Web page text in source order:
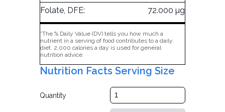
Folate, DFE:
72.000 µg
*The % Daily Value (DV) tells you how much a
nutrient in a serving of food contributes to a daily
diet. 2,000 calories a day is used for general
nutrition advice.
Nutrition Facts Serving Size
Quantity